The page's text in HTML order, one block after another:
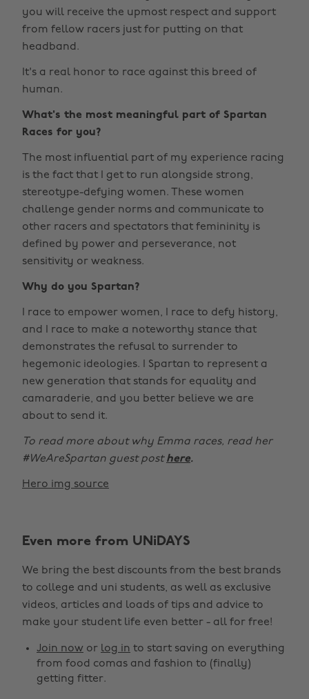
you will receive the upmost respect and support
from fellow racers just for putting on that
headband.
It's a real honor to race against this breed of
human.
What's the most meaningful part of Spartan
Races for you?
The most influential part of my experience racing
is the fact that I get to run alongside strong,
stereotype-defying women. These women
challenge gender norms and communicate to
other racers and spectators that femininity is
defined by power and perseverance, not
sensitivity or weakness.
Why do you Spartan?
I race to empower women, I race to defy history,
and I race to make a noteworthy stance that
demonstrates the refusal to surrender to
hegemonic ideologies. I Spartan to represent a
new generation that stands for equality and
camaraderie, and you better believe we are
about to send it.
To read more about why Emma races, read her
#WeAreSpartan guest posthere.
Hero img source
Even more from UNiDAYS
We bring the best discounts from the best brands
to college and uni students, as well as exclusive
videos, articles and loads of tips and advice to
make your student life even better - all for free!
Join now or log in to start saving on everything
from food comas and fashion to (finally)
getting fitter.